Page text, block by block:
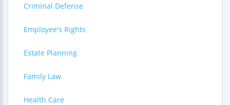
Criminal Defense
Employee's Rights
Estate Planning
Family Law
Health Care